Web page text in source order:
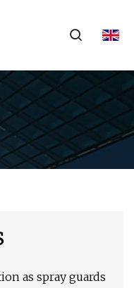
as spray guards